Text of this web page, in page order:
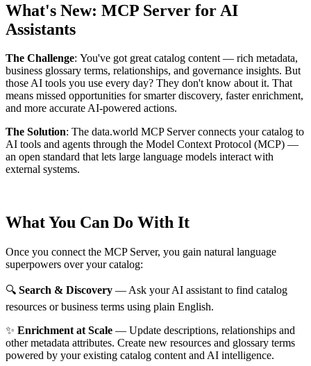
What's New: MCP Server for AI
Assistants
The Challenge: You've got great catalog content — rich metadata,
business glossary terms, relationships, and governance insights. But
those AI tools you use every day? They don't know about it. That
means missed opportunities for smarter discovery, faster enrichment,
and more accurate AI-powered actions.
The Solution: The data.world MCP Server connects your catalog to
AI tools and agents through the Model Context Protocol (MCP) —
an open standard that lets large language models interact with
external systems.
What You Can Do With It
Once you connect the MCP Server, you gain natural language
superpowers over your catalog:
🔍 Search & Discovery — Ask your AI assistant to find catalog
resources or business terms using plain English.
✨ Enrichment at Scale — Update descriptions, relationships and
other metadata attributes. Create new resources and glossary terms
powered by your existing catalog content and AI intelligence.